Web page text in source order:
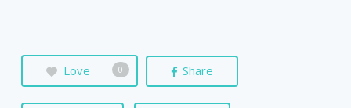
Love 0 Share